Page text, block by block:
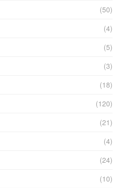
(50)
(4)
(5)
(3)
(18)
(120)
(21)
(4)
(24)
(10)